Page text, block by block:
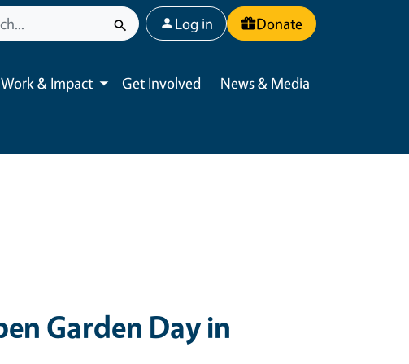
User account menu
Log in Donate
& Impact
Toggle submenu
Get Involved News & Media
Garden Day in